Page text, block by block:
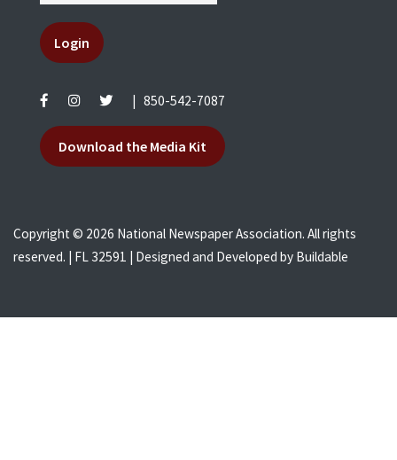
Login
850-542-7087
Download the Media Kit
Copyright © 2026 National Newspaper Association. All rights
reserved. | FL 32591 | Designed and Developed by Buildable